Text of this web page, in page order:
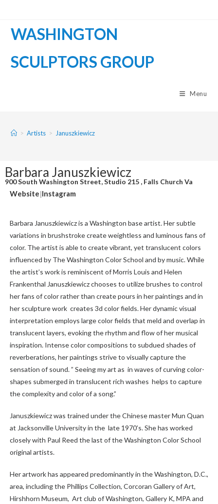
WASHINGTON
SCULPTORS GROUP
Menu
> Artists > Januszkiewicz
Barbara Januszkiewicz
900 South Washington Street, Studio 215 , Falls Church Va
Website|Instagram
Barbara Januszkiewicz is a Washington base artist. Her subtle
variations in brushstroke create weightless and luminous fans of
color. The artist is able to create vibrant, yet translucent colors
influenced by The Washington Color School and by music. While
the artist’s work is reminiscent of Morris Louis and Helen
Frankenthal Januszkiewicz chooses to utilize brushes to control
her fans of color rather than create pours in her paintings and in
her sculpture work creates 3d color fields. Her dynamic visual
interpretation employs large color fields that meld and overlap in
translucent layers, evoking the rhythm and flow of her musical
inspiration. Intense color compositions to subdued shades of
reverberations, her paintings strive to visually capture the
sensation of sound. ” Seeing my art as in waves of curving color-
shapes submerged in translucent rich washes helps to capture
the complexity and color of a song.”
Januszkiewicz was trained under the Chinese master Mun Quan
at Jacksonville University in the late 1970’s. She has worked
closely with Paul Reed the last of the Washington Color School
original artists.
Her artwork has appeared predominantly in the Washington, D.C.,
area, including the Phillips Collection, Corcoran Gallery of Art,
Hirshhorn Museum, Art club of Washington, Gallery K, MPA and